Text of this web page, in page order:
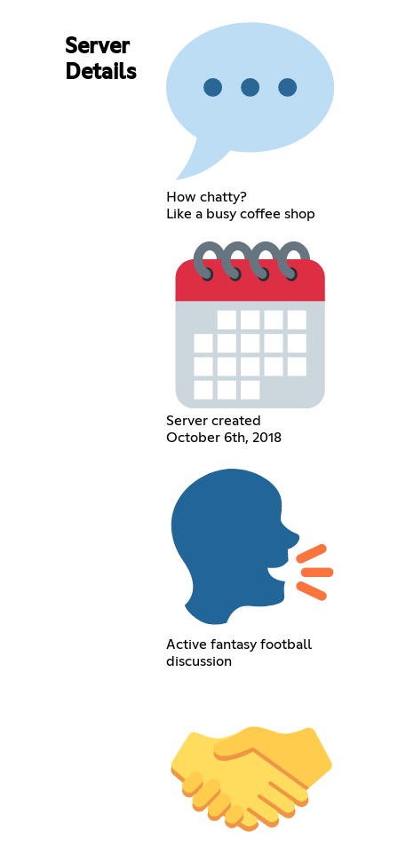
Server
Details
How chatty?
Like a busy coffee shop
Server created
October 6th, 2018
Active fantasy football
discussion